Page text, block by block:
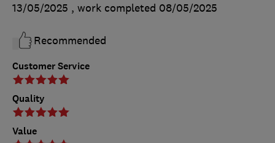
Customer Service
Quality
Value
13/05/2025 , work completed 08/05/2025
Recommended